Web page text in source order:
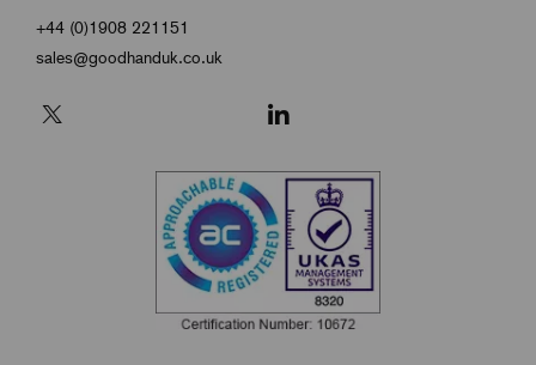
+44 (0)1908 221151
sales@goodhanduk.co.uk